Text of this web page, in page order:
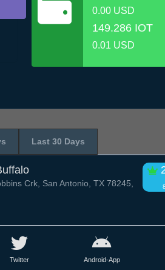
0.00 USD
149.286 IOT
0.01 USD
Last 30 Days
Crk, San Antonio, TX 78245,
Twitter Android-App